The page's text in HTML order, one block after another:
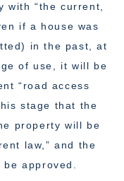
with “the current,
if a house was
in the past, at
of use, it will be
“road access
stage that the
property will be
law,” and the
approved.